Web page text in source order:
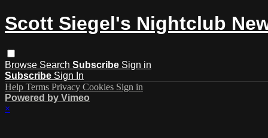
Scott Siegel's Nightclub
Browse Search Subscribe Sign in
Subscribe Sign In
Help Terms Privacy Cookies Sign in
Powered by Vimeo
×